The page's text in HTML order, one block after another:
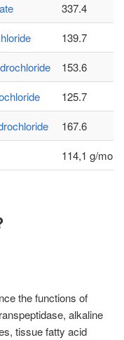
337.4
139.7
153.6
125.7
167.6
114,1 g/mole
the functions of
alkaline
tissue fatty acid